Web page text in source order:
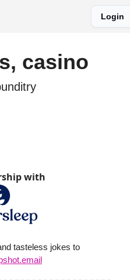
Login
casino
with
tasteless jokes to